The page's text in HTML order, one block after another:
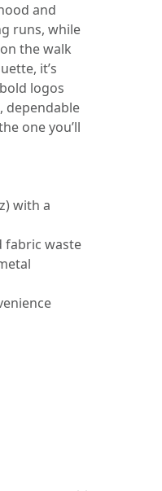
and
runs, while
the walk
it’s
logos
dependable
one you’ll
with a
fabric waste